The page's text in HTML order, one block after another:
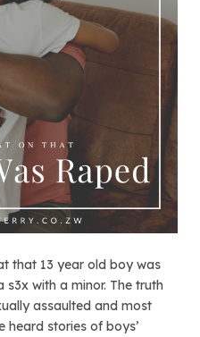
that 13 year old boy was
with a minor. The truth
assaulted and most
heard stories of boys’